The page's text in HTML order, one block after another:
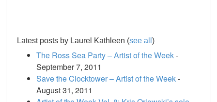
Latest posts by Laurel Kathleen (see all )
The Ross Sea Party – Artist of the Week-
September 7, 2011
Save the Clocktower – Artist of the Week-
August 31, 2011